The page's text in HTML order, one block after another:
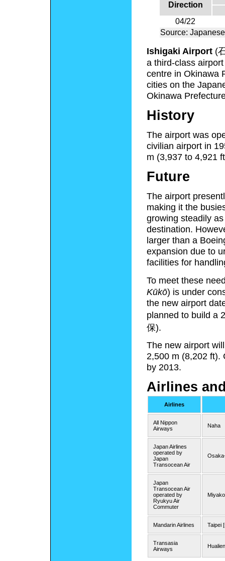
Direction
04/22
Source:
Ishigaki Airport (
a third-class
centre in Okinawa
cities on the
Okinawa
History
The airport was
civilian airport in
m (3,937 to 4,921
Future
The airport
making it the
growing steadily
destination.
larger than a
expansion due to
facilities for
To meet these
Kūkō) is under
the new airport
planned to build a
保).
The new airport
2,500 m (8,202 ft).
by 2013.
Airlines
Airlines
All Nippon
Airways
Naha
Japan Airlines
operated by
Japan
Transocean Air
Japan
Transocean Air
operated by
Ryukyu Air
Commuter
Mandarin Airlines Taipei
Transasia
Airways